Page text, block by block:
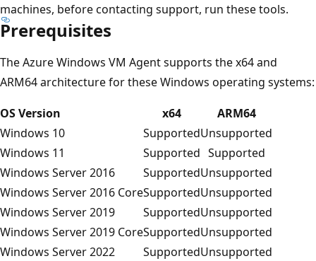
machines, before contacting support, run these tools.
Prerequisites
The Azure Windows VM Agent supports the x64 and
ARM64 architecture for these Windows operating systems:
OS Version
x64
ARM64
Windows 10
SupportedUnsupported
Windows 11
Supported Supported
Windows Server 2016
SupportedUnsupported
Windows Server 2016 CoreSupportedUnsupported
Windows Server 2019
SupportedUnsupported
Windows Server 2019 CoreSupportedUnsupported
Windows Server 2022
SupportedUnsupported